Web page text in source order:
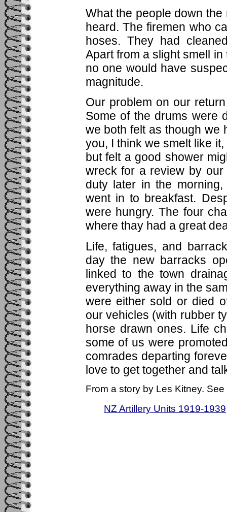
What the people down
heard. The firemen who
hoses. They had
Apart from a slight smell
no one would have
magnitude.
Our problem on our
Some of the drums were
we both felt as though we
you, I think we smelt like
but felt a good shower
wreck for a review by our
duty later in the
went in to breakfast.
were hungry. The four
where thay had a great
Life, fatigues, and
day the new barracks
linked to the town
everything away in the
were either sold or died
our vehicles (with rubber
horse drawn ones. Life
some of us were
comrades departing
love to get together and
From a story by Les Kitney.
NZ Artillery Units 1919-1939